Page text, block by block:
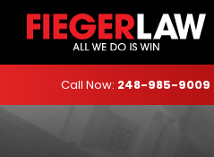
Call Now: 248-985-9009